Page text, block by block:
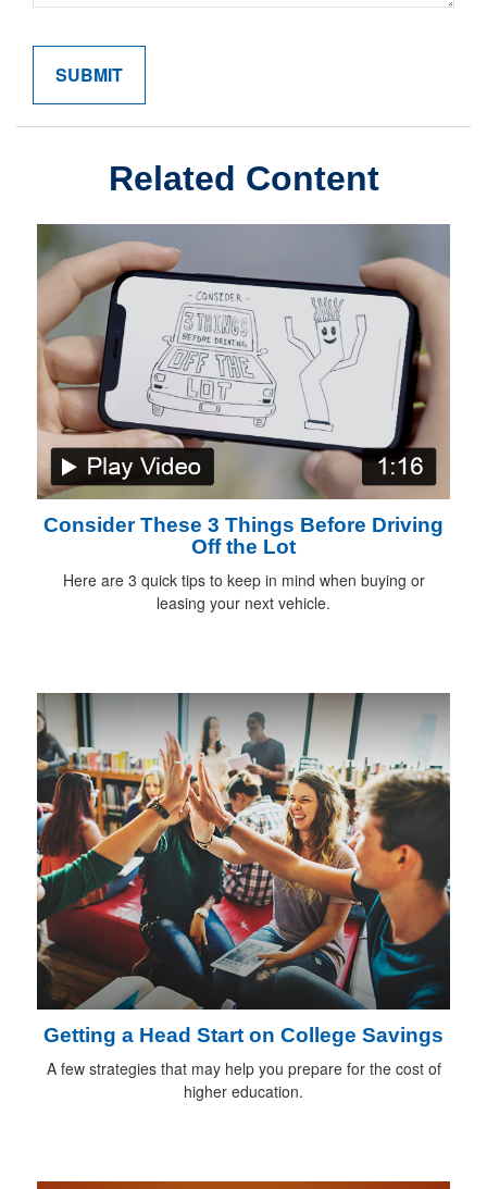
Related Content
Consider These 3 Things Before Driving
Off the Lot
Here are 3 quick tips to keep in mind when buying or
leasing your next vehicle.
Getting a Head Start on College Savings
A few strategies that may help you prepare for the cost of
higher education.